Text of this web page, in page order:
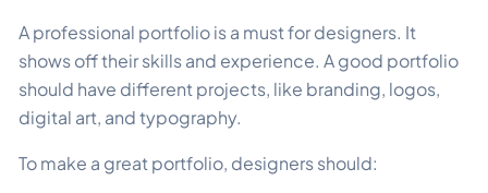
A professional portfolio is a must for designers. It
shows off their skills and experience. A good portfolio
should have different projects, like branding, logos,
digital art, and typography.
To make a great portfolio, designers should: